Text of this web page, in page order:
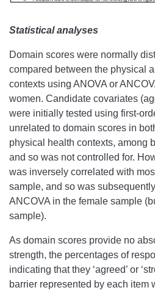
Statistical analyses
Domain scores were normally
compared between the physical
contexts using ANOVA or
women. Candidate covariates
were initially tested using first-
unrelated to domain scores in
physical health contexts, among
and so was not controlled for.
was inversely correlated with
sample, and so was
ANCOVA in the female sample
sample).
As domain scores provide no
strength, the percentages of
indicating that they ‘agreed’ or
barrier represented by each item